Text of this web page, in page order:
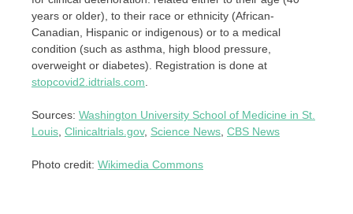
years or older), to their race or ethnicity (African-
Canadian, Hispanic or indigenous) or to a medical
condition (such as asthma, high blood pressure,
overweight or diabetes). Registration is done at
stopcovid2.idtrials.com.
Sources: Washington University School of Medicine in St.
Louis, Clinicaltrials.gov, Science News, CBS News
Photo credit: Wikimedia Commons